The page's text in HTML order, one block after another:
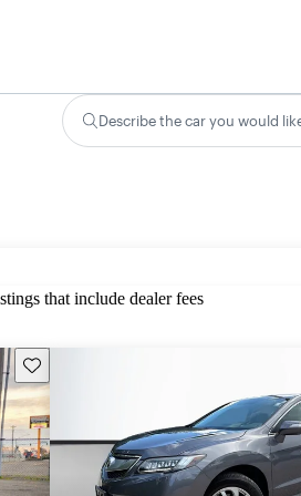
Describe the car you would
that include dealer fees
Save this listing